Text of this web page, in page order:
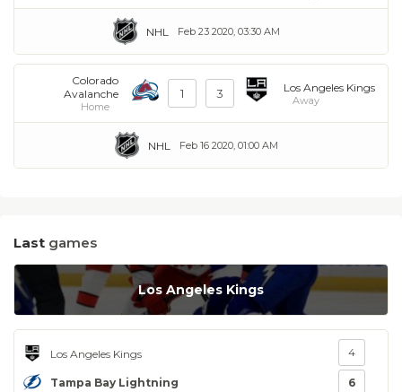
Feb 23 2020, 03:30 AM
NHL
Colorado
Avalanche
Home
1 3 Los Angeles Kings
Away
Feb 16 2020, 01:00 AM
NHL
Last games
Los Angeles Kings
Los Angeles Kings
Tampa Bay Lightning
4
6